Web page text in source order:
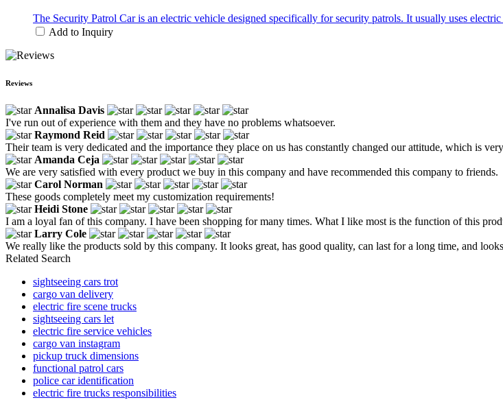
The Security Patrol Car is an electric vehicle designed specifically for security patrols. It usually uses
Add to Inquiry
Reviews
Annalisa Davis
I've run out of experience with them and they have no problems whatsoever.
Raymond Reid
Their team is very dedicated and the importance they place on us has constantly changed our attitude, which is
Amanda Ceja
We are very satisfied with every product we buy in this company and have recommended this company to friends.
Carol Norman
These goods completely meet my customization requirements!
Heidi Stone
I am a loyal fan of this company. I have been shopping for many times. What I like most is the function of this
Larry Cole
We really like the products sold by this company. It looks great, has good quality, can last for a long time, and
Related Search
sightseeing cars trot
cargo van delivery
electric fire scene trucks
sightseeing cars let
electric fire service vehicles
cargo van instagram
pickup truck dimensions
functional patrol cars
police car identification
electric fire trucks responsibilities